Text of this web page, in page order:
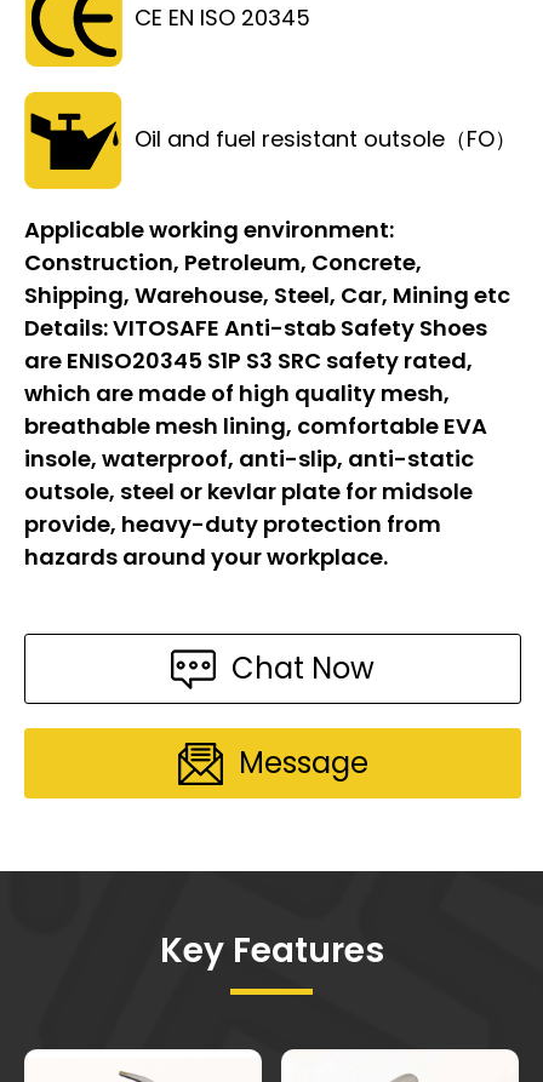
CE EN ISO 20345
Oil and fuel resistant outsole（FO）
Applicable working environment:
Construction, Petroleum, Concrete,
Shipping, Warehouse, Steel, Car, Mining etc
Details:VITOSAFE Anti-stab Safety Shoes
are ENISO20345 S1P S3 SRC safety rated,
which are made of high quality mesh,
breathable mesh lining, comfortable EVA
insole, waterproof, anti-slip, anti-static
outsole, steel or kevlar plate for midsole
provide, heavy-duty protection from
hazards around your workplace.
Chat Now
Message
Key Features